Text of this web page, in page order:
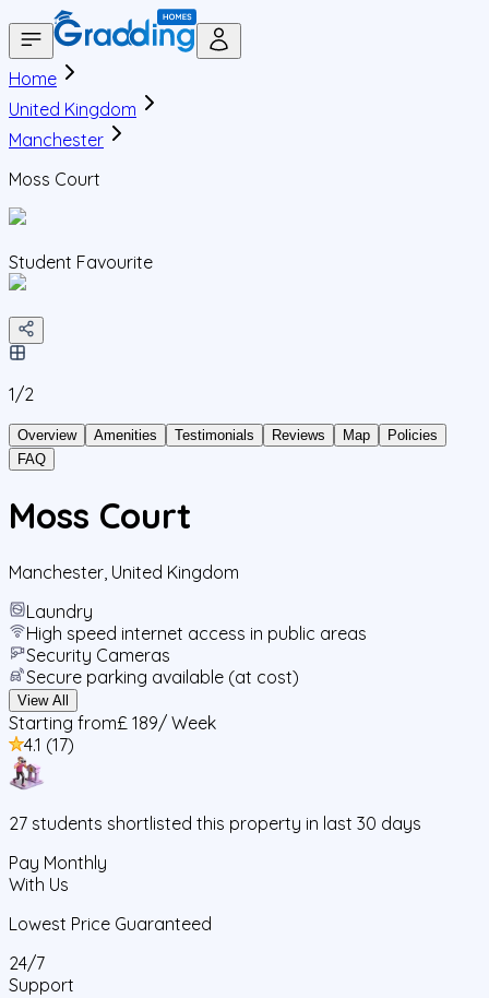
Home
United Kingdom
Manchester
Moss Court
Student Favourite
1/2
Overview Amenities Testimonials Reviews Map
Policies
FAQ
Moss Court
Manchester United Kingdom
Laundry
High speed internet access in public areas
Security Cameras
Secure parking available (at cost)
View All
Starting from£ 189/ Week
4.1 (17)
27 students shortlisted this property in last 30 days
Pay Monthly
With Us
Lowest Price Guaranteed
24/7
Support